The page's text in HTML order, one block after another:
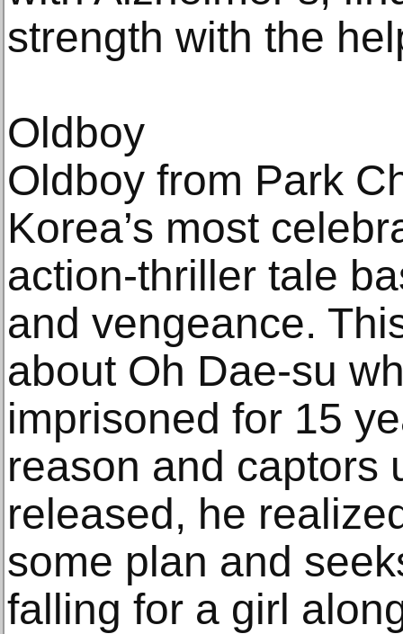
strength with the
Oldboy
Oldboy from Park
Korea’s most
action-thriller tale
and vengeance.
about Oh Dae-su
imprisoned for 15
reason and captors
released, he
some plan and
falling for a girl